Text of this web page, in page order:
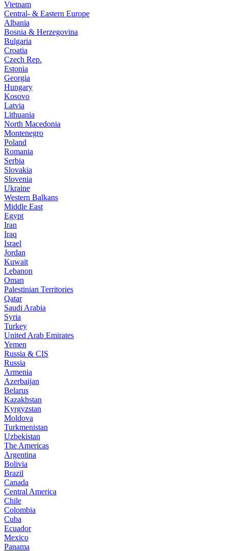
Vietnam
Central- & Eastern Europe
Albania
Bosnia & Herzegovina
Bulgaria
Croatia
Czech Rep.
Estonia
Georgia
Hungary
Kosovo
Latvia
Lithuania
North Macedonia
Montenegro
Poland
Romania
Serbia
Slovakia
Slovenia
Ukraine
Western Balkans
Middle East
Egypt
Iran
Iraq
Israel
Jordan
Kuwait
Lebanon
Oman
Palestinian Territories
Qatar
Saudi Arabia
Syria
Turkey
United Arab Emirates
Yemen
Russia & CIS
Russia
Armenia
Azerbaijan
Belarus
Kazakhstan
Kyrgyzstan
Moldova
Turkmenistan
Uzbekistan
The Americas
Argentina
Bolivia
Brazil
Canada
Central America
Chile
Colombia
Cuba
Ecuador
Mexico
Panama